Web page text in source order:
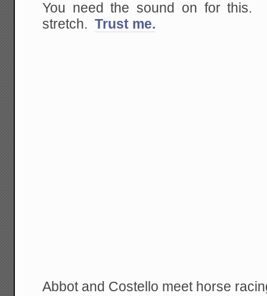
You need the sound on for this.
stretch.Trust me.
Abbot and Costello meet horse